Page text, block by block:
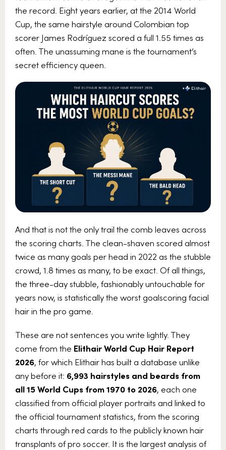
the record. Eight years earlier, at the 2014 World
Cup, the same hairstyle around Colombian top
scorer James Rodríguez scored a full 1.55 times as
often. The unassuming mane is the tournament’s
secret efficiency queen.
And that is not the only trail the comb leaves across
the scoring charts. The clean-shaven scored almost
twice as many goals per head in 2022 as the stubble
crowd, 1.8 times as many, to be exact. Of all things,
the three-day stubble, fashionably untouchable for
years now, is statistically the worst goalscoring facial
hair in the pro game.
These are not sentences you write lightly. They
come from the Elithair World Cup Hair Report
2026, for which Elithair has built a database unlike
any before it: 6,993 hairstyles and beards from
all 15 World Cups from 1970 to 2026, each one
classified from official player portraits and linked to
the official tournament statistics, from the scoring
charts through red cards to the publicly known hair
transplants of pro soccer. It is the largest analysis of